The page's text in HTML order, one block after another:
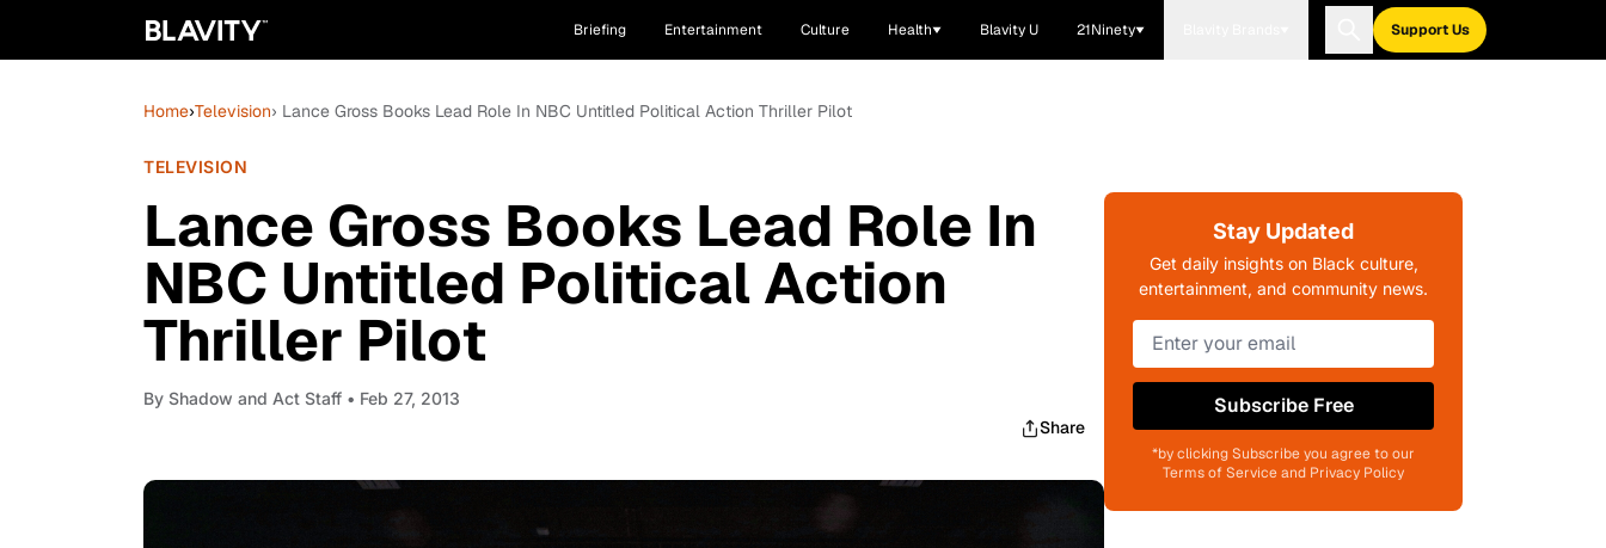
Briefing Entertainment Culture Health Blavity U 21Ninety Support Us
Home›Television› Lance Gross Books Lead Role In NBC Untitled Political Action Thriller Pilot
TELEVISION
Lance Gross Books Lead Role In
NBC Untitled Political Action
Thriller Pilot
By Shadow and Act Staff • Feb 27, 2013
Share
Stay Updated
Get daily insights on Black culture,
entertainment, and community news.
Subscribe Free
*by clicking Subscribe you agree to our
Terms of Service and Privacy Policy